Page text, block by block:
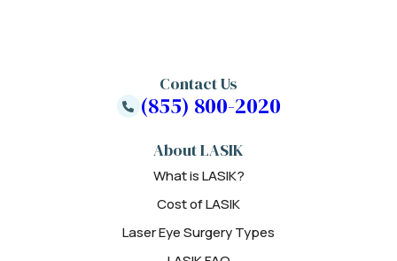
About LASIK
What is LASIK?
Cost of LASIK
Laser Eye Surgery Types
Contact Us
(855) 800-2020